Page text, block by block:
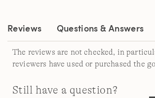
Reviews Questions & Answers
The reviews are not checked, in
reviewers have used or purchased the
Still have a question?